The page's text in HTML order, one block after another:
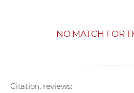
NO MATCH FOR
Citation, reviews: